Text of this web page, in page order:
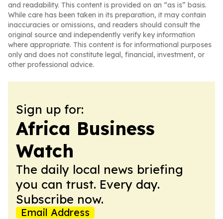
and readability. This content is provided on an “as is” basis.
While care has been taken in its preparation, it may contain
inaccuracies or omissions, and readers should consult the
original source and independently verify key information
where appropriate. This content is for informational purposes
only and does not constitute legal, financial, investment, or
other professional advice.
Sign up for:
Africa Business
Watch
The daily local news briefing
you can trust. Every day.
Subscribe now.
Email Address